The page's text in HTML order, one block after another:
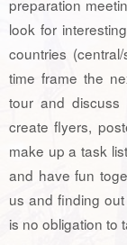
preparation
look for
countries
time frame the
tour and discuss
create flyers,
make up a task
and have fun
us and finding
is no obligation to